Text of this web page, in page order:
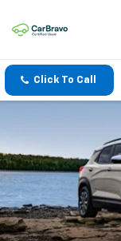
Click To Call